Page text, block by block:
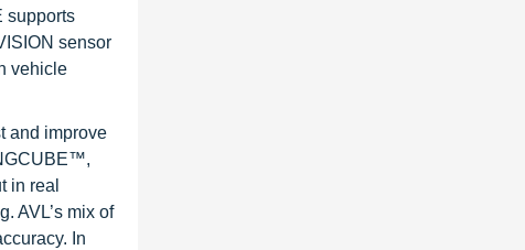
supports
sensor
vehicle
and improve
in real
AVL’s mix of
In